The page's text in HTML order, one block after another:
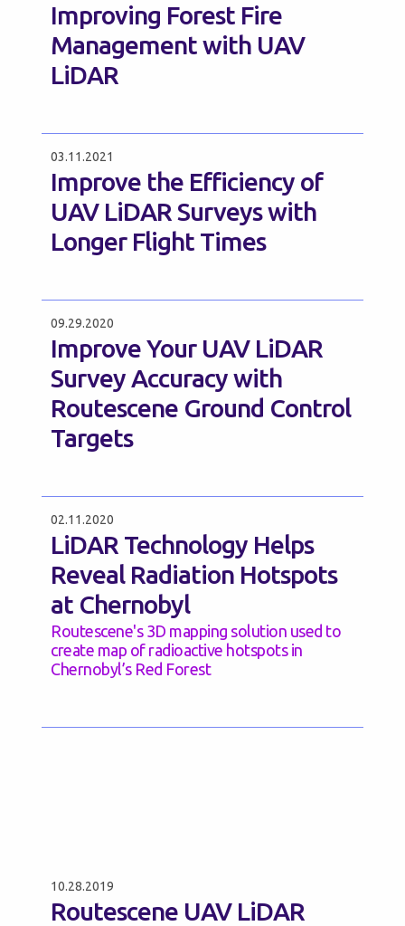
Improving Forest Fire
Management with UAV
LiDAR
03.11.2021
Improve the Efficiency of
UAV LiDAR Surveys with
Longer Flight Times
09.29.2020
Improve Your UAV LiDAR
Survey Accuracy with
Routescene Ground Control
Targets
02.11.2020
LiDAR Technology Helps
Reveal Radiation Hotspots
at Chernobyl
Routescene's 3D mapping solution used to
create map of radioactive hotspots in
Chernobyl’s Red Forest
10.28.2019
Routescene UAV LiDAR